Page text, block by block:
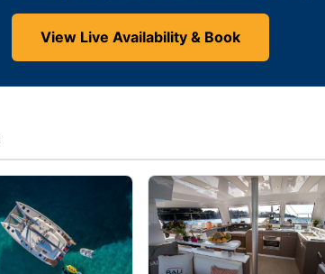
View Live Availability & Book